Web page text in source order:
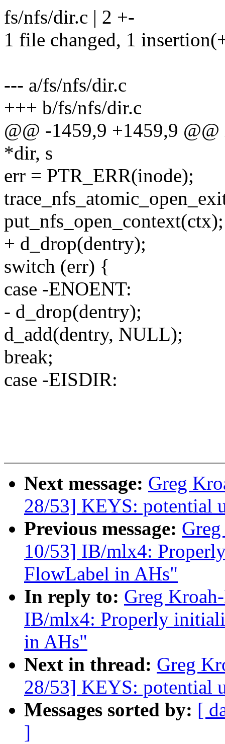
fs/nfs/dir.c | 2 +-
1 file changed, 1
--- a/fs/nfs/dir.c
+++ b/fs/nfs/dir.c
@@ -1459,9 +1459,9
*dir, s
err = PTR_ERR(inode);
put_nfs_open_context(ctx);
+ d_drop(dentry);
switch (err) {
case -ENOENT:
- d_drop(dentry);
d_add(dentry, NULL);
break;
case -EISDIR:
Next message: Greg
28/53] KEYS: potential
Previous message:
10/53] IB/mlx4:
FlowLabel in AHs"
In reply to: Greg
IB/mlx4: Properly
in AHs"
Next in thread: Greg
28/53] KEYS: potential
Messages sorted by: [
]